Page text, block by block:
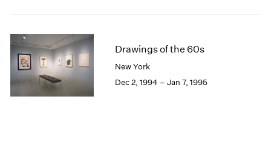
Drawings of the 60s
New York
Dec 2, 1994 – Jan 7, 1995